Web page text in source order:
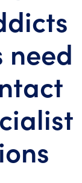
need